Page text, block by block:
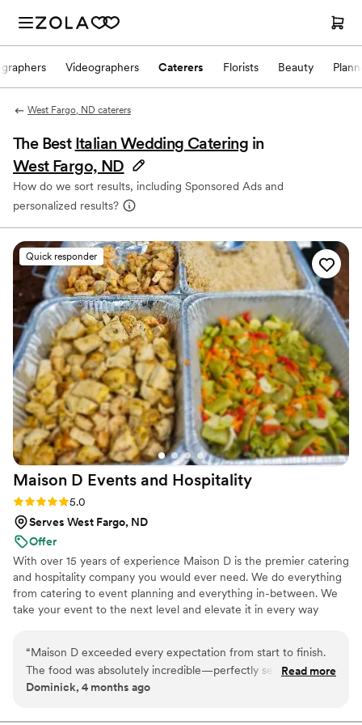
Videographers Caterers Florists Beauty
West Fargo, ND caterers
The Best Italian Wedding Catering in
West Fargo, ND
How do we sort results, including Sponsored Ads and
personalized results?
Quick responder
Maison D Events and Hospitality
Rating: 5.0 (9 reviews)
5.0
Serves West Fargo, ND
Offer
With over 15 years of experience Maison D is the premier catering
and hospitality company you would ever need. We do everything
from catering to event planning and everything in-between. We
take your event to the next level and elevate it in every way
“Maison D exceeded every expectation from start to finish.
The food was absolutely incredible—perfectly seasoned,
beautifully presented, and clearly crafted with care and
Read more
Dominick, 4 months ago